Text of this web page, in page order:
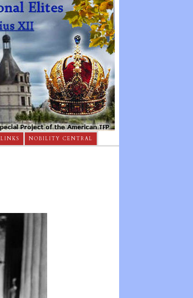
LINKS NOBILITY CENTRAL